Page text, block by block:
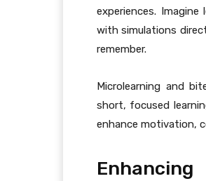
experiences.
with simulations
remember.
Microlearning and
short, focused
enhance motivation,